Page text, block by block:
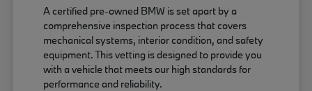
A certified pre-owned BMW is set apart by a
comprehensive inspection process that covers
mechanical systems, interior condition, and safety
equipment. This vetting is designed to provide you
with a vehicle that meets our high standards for
performance and reliability.